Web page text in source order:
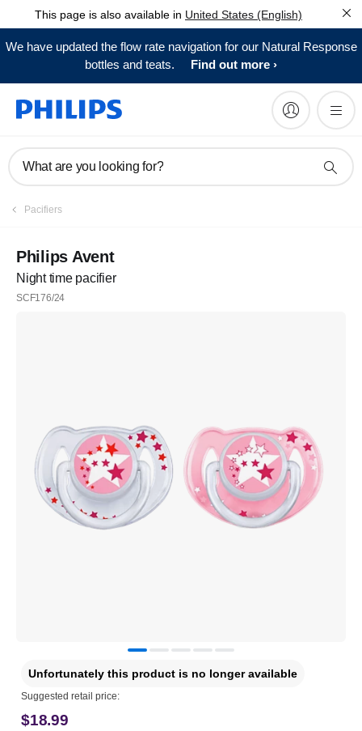
This page is also available in United States (English)
We have updated the flow rate navigation for our Natural Response
bottles and teats.
Find out more
What are you looking for?
Pacifiers
Philips Avent
Night time pacifier
SCF176/24
Unfortunately this product is no longer available
Suggested retail price:
$18.99